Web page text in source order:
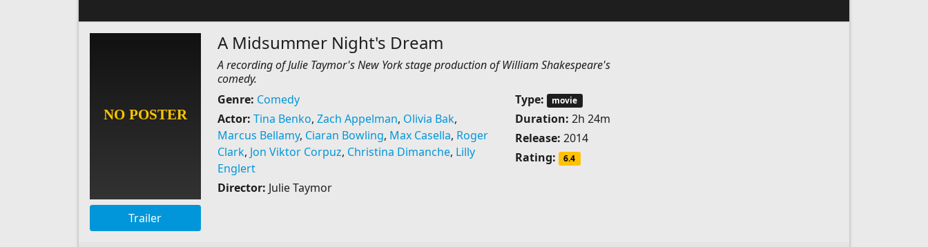
Trailer
A Midsummer Night's Dream
A recording of Julie Taymor's New York stage production of William Shakespeare's
comedy.
Genre: Comedy
Actor: Tina Benko, Zach Appelman, Olivia Bak,
Marcus Bellamy, Ciaran Bowling, Max Casella, Roger
Clark, Jon Viktor Corpuz, Christina Dimanche, Lilly
Englert
Director: Julie Taymor
Type: movie
Duration: 2h 24m
Release: 2014
Rating:
6.4